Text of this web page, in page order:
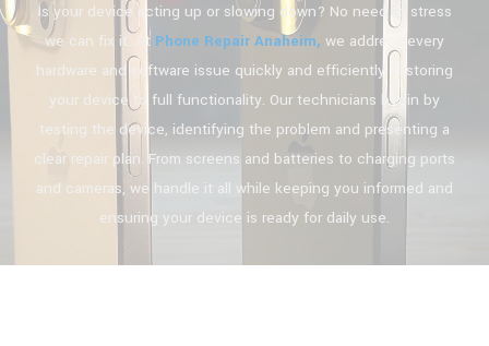
Is your device acting up or slowing down? No need to stress
we can fix it. At Phone Repair Anaheim, we address every
hardware and software issue quickly and efficiently, restoring
your device to full functionality. Our technicians begin by
testing the device, identifying the problem and presenting a
clear repair plan. From screens and batteries to charging ports
and cameras, we handle it all while keeping you informed and
ensuring your device is ready for daily use.